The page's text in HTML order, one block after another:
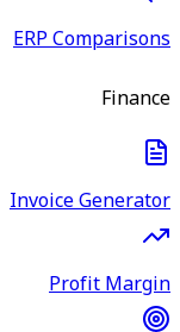
ERP Comparisons
Finance
Invoice Generator
Profit Margin